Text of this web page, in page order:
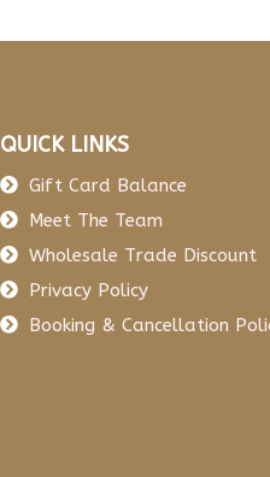
QUICK LINKS
Gift Card Balance
Meet The Team
Wholesale Trade Discount
Privacy Policy
Booking & Cancellation